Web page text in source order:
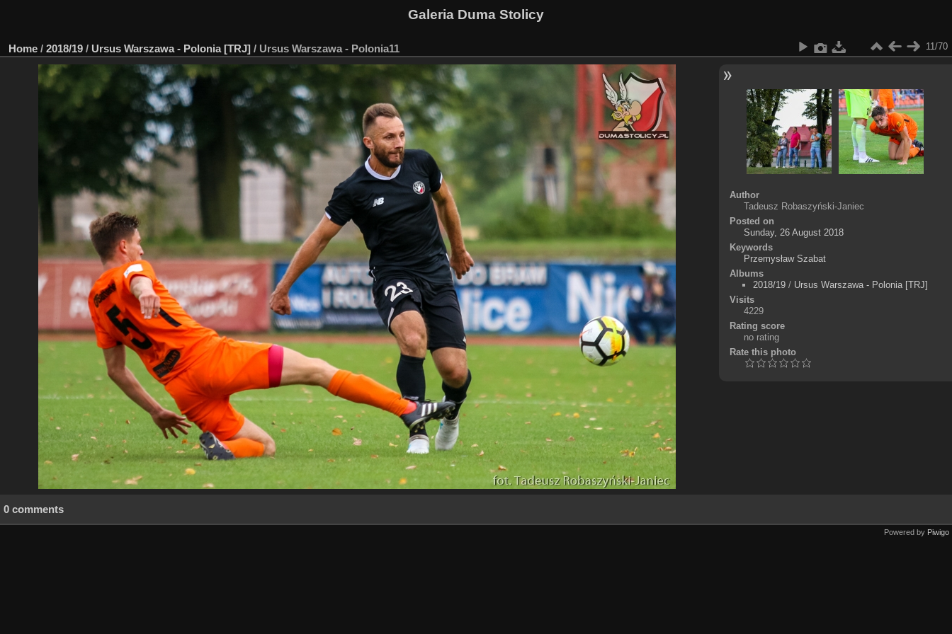
Galeria Duma Stolicy
Home / 2018/19 / Ursus Warszawa - Polonia [TRJ] / Ursus Warszawa - Polonia11 11/70
Author
Tadeusz Robaszyński-Janiec
Posted on
Sunday, 26 August 2018
Keywords
Przemysław Szabat
Albums
2018/19/ Ursus Warszawa - Polonia [TRJ]
Visits
4229
Rating score
no rating
Rate this photo
0 comments
Powered by Piwigo